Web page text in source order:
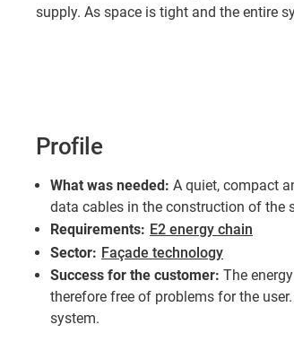
supply. As space is tight and the entire
Profile
What was needed: A quiet, compact
data cables in the construction of the
Requirements: E2 energy chain
Sector: Façade technology
Success for the customer: The
therefore free of problems for the
system.